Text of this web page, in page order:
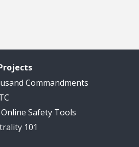
Commandments
Safety Tools
101